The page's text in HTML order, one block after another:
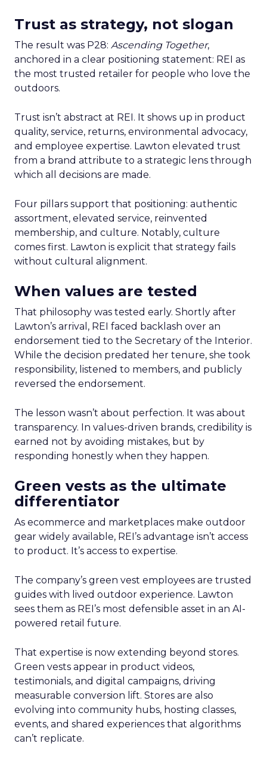
Trust as strategy, not slogan
The result was P28: Ascending Together,
anchored in a clear positioning statement: REI as
the most trusted retailer for people who love the
outdoors.
Trust isn’t abstract at REI. It shows up in product
quality, service, returns, environmental advocacy,
and employee expertise. Lawton elevated trust
from a brand attribute to a strategic lens through
which all decisions are made.
Four pillars support that positioning: authentic
assortment, elevated service, reinvented
membership, and culture. Notably, culture
comes first. Lawton is explicit that strategy fails
without cultural alignment.
When values are tested
That philosophy was tested early. Shortly after
Lawton’s arrival, REI faced backlash over an
endorsement tied to the Secretary of the Interior.
While the decision predated her tenure, she took
responsibility, listened to members, and publicly
reversed the endorsement.
The lesson wasn’t about perfection. It was about
transparency. In values-driven brands, credibility is
earned not by avoiding mistakes, but by
responding honestly when they happen.
Green vests as the ultimate
differentiator
As ecommerce and marketplaces make outdoor
gear widely available, REI’s advantage isn’t access
to product. It’s access to expertise.
The company’s green vest employees are trusted
guides with lived outdoor experience. Lawton
sees them as REI’s most defensible asset in an AI-
powered retail future.
That expertise is now extending beyond stores.
Green vests appear in product videos,
testimonials, and digital campaigns, driving
measurable conversion lift. Stores are also
evolving into community hubs, hosting classes,
events, and shared experiences that algorithms
can’t replicate.